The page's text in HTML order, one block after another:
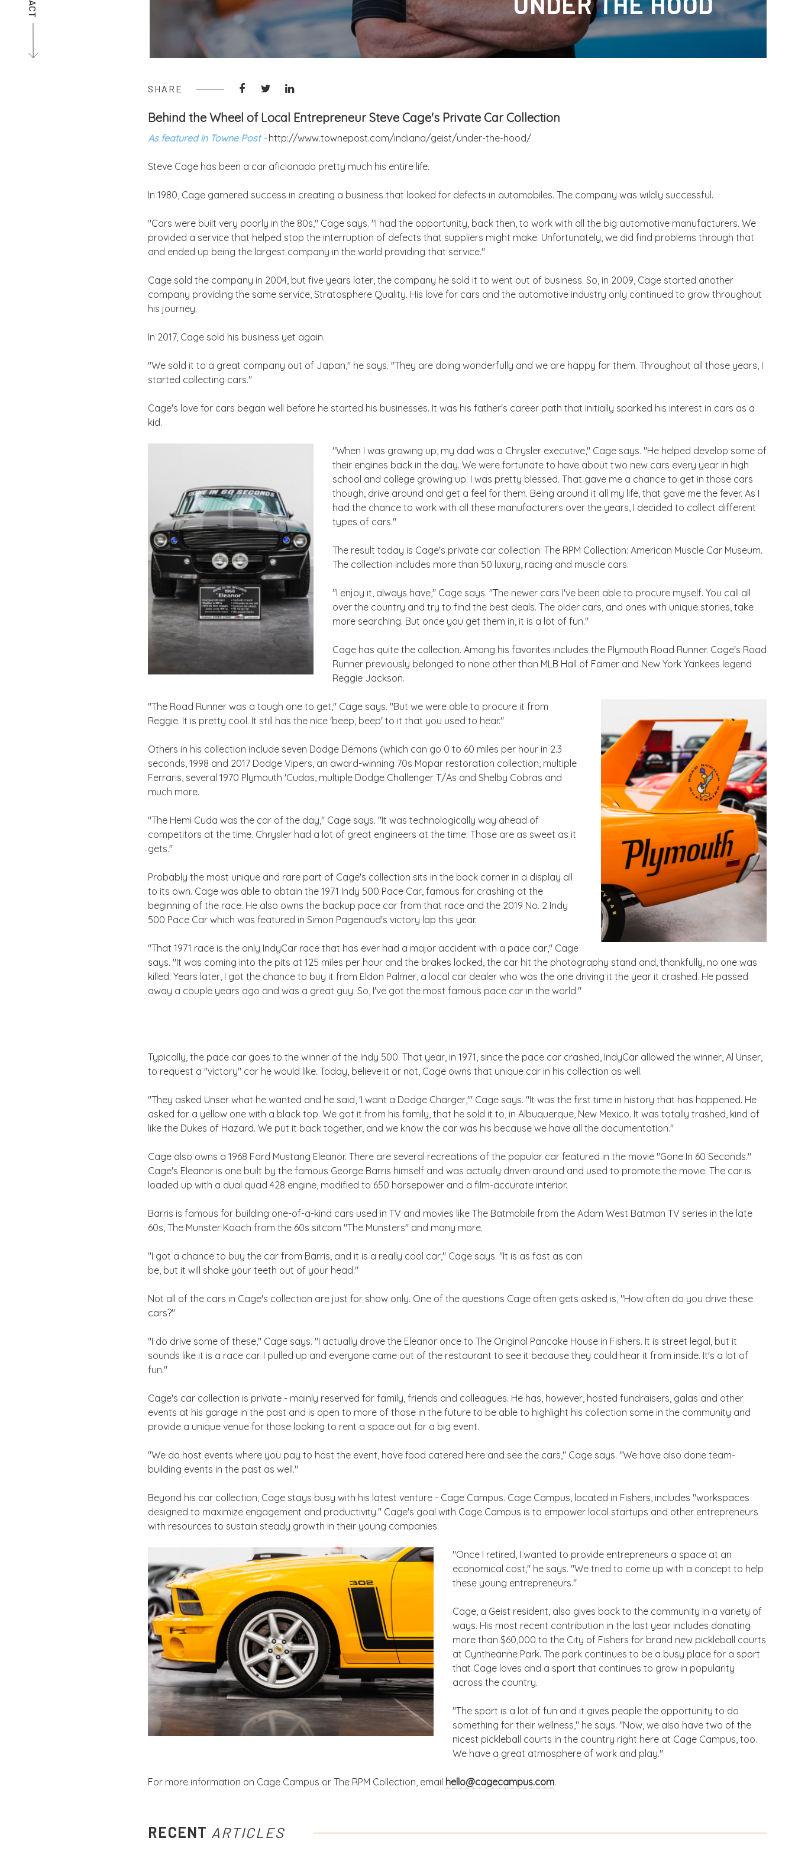
SHARE
Behind the Wheel of Local Entrepreneur Steve Cage's Private Car Collection
As featured in Towne Post - http://www.townepost.com/indiana/geist/under-the-hood/
Steve Cage has been a car aficionado pretty much his entire life.
In 1980, Cage garnered success in creating a business that looked for defects in automobiles. The company was wildly successful.
"Cars were built very poorly in the 80s," Cage says. "I had the opportunity, back then, to work with all the big automotive manufacturers. We
provided a service that helped stop the interruption of defects that suppliers might make. Unfortunately, we did find problems through that
and ended up being the largest company in the world providing that service."
Cage sold the company in 2004, but five years later, the company he sold it to went out of business. So, in 2009, Cage started another
company providing the same service, Stratosphere Quality. His love for cars and the automotive industry only continued to grow throughout
his journey.
In 2017, Cage sold his business yet again.
"We sold it to a great company out of Japan," he says. "They are doing wonderfully and we are happy for them. Throughout all those years, I
started collecting cars."
Cage's love for cars began well before he started his businesses. It was his father's career path that initially sparked his interest in cars as a
kid.
"When I was growing up, my dad was a Chrysler executive," Cage says. "He helped develop some of
their engines back in the day. We were fortunate to have about two new cars every year in high
school and college growing up. I was pretty blessed. That gave me a chance to get in those cars
though, drive around and get a feel for them. Being around it all my life, that gave me the fever. As I
had the chance to work with all these manufacturers over the years, I decided to collect different
types of cars."
The result today is Cage's private car collection: The RPM Collection: American Muscle Car Museum.
The collection includes more than 50 luxury, racing and muscle cars.
"I enjoy it, always have," Cage says. "The newer cars I've been able to procure myself. You call all
over the country and try to find the best deals. The older cars, and ones with unique stories, take
more searching. But once you get them in, it is a lot of fun."
Cage has quite the collection. Among his favorites includes the Plymouth Road Runner. Cage's Road
Runner previously belonged to none other than MLB Hall of Famer and New York Yankees legend
Reggie Jackson.
"The Road Runner was a tough one to get," Cage says. "But we were able to procure it from
Reggie. It is pretty cool. It still has the nice 'beep, beep' to it that you used to hear."
Others in his collection include seven Dodge Demons (which can go 0 to 60 miles per hour in 2.3
seconds, 1998 and 2017 Dodge Vipers, an award-winning 70s Mopar restoration collection, multiple
Ferraris, several 1970 Plymouth 'Cudas, multiple Dodge Challenger T/As and Shelby Cobras and
much more.
"The Hemi Cuda was the car of the day," Cage says. "It was technologically way ahead of
competitors at the time. Chrysler had a lot of great engineers at the time. Those are as sweet as it
gets."
Probably the most unique and rare part of Cage's collection sits in the back corner in a display all
to its own. Cage was able to obtain the 1971 Indy 500 Pace Car, famous for crashing at the
beginning of the race. He also owns the backup pace car from that race and the 2019 No. 2 Indy
500 Pace Car which was featured in Simon Pagenaud's victory lap this year.
"That 1971 race is the only IndyCar race that has ever had a major accident with a pace car," Cage
says. "It was coming into the pits at 125 miles per hour and the brakes locked, the car hit the photography stand and, thankfully, no one was
killed. Years later, I got the chance to buy it from Eldon Palmer, a local car dealer who was the one driving it the year it crashed. He passed
away a couple years ago and was a great guy. So, I've got the most famous pace car in the world."
Typically, the pace car goes to the winner of the Indy 500. That year, in 1971, since the pace car crashed, IndyCar allowed the winner, Al Unser,
to request a "victory" car he would like. Today, believe it or not, Cage owns that unique car in his collection as well.
"They asked Unser what he wanted and he said, 'I want a Dodge Charger,'" Cage says. "It was the first time in history that has happened. He
asked for a yellow one with a black top. We got it from his family, that he sold it to, in Albuquerque, New Mexico. It was totally trashed, kind of
like the Dukes of Hazard. We put it back together, and we know the car was his because we have all the documentation."
Cage also owns a 1968 Ford Mustang Eleanor. There are several recreations of the popular car featured in the movie "Gone In 60 Seconds."
Cage's Eleanor is one built by the famous George Barris himself and was actually driven around and used to promote the movie. The car is
loaded up with a dual quad 428 engine, modified to 650 horsepower and a film-accurate interior.
Barris is famous for building one-of-a-kind cars used in TV and movies like The Batmobile from the Adam West Batman TV series in the late
60s, The Munster Koach from the 60s sitcom "The Munsters" and many more.
"I got a chance to buy the car from Barris, and it is a really cool car," Cage says. "It is as fast as can
be, but it will shake your teeth out of your head."
Not all of the cars in Cage's collection are just for show only. One of the questions Cage often gets asked is, "How often do you drive these
cars?"
"I do drive some of these," Cage says. "I actually drove the Eleanor once to The Original Pancake House in Fishers. It is street legal, but it
sounds like it is a race car. I pulled up and everyone came out of the restaurant to see it because they could hear it from inside. It's a lot of
fun."
Cage's car collection is private - mainly reserved for family, friends and colleagues. He has, however, hosted fundraisers, galas and other
events at his garage in the past and is open to more of those in the future to be able to highlight his collection some in the community and
provide a unique venue for those looking to rent a space out for a big event.
"We do host events where you pay to host the event, have food catered here and see the cars," Cage says. "We have also done team-
building events in the past as well."
Beyond his car collection, Cage stays busy with his latest venture - Cage Campus. Cage Campus, located in Fishers, includes "workspaces
designed to maximize engagement and productivity." Cage's goal with Cage Campus is to empower local startups and other entrepreneurs
with resources to sustain steady growth in their young companies.
"Once I retired, I wanted to provide entrepreneurs a space at an
economical cost," he says. "We tried to come up with a concept to help
these young entrepreneurs."
Cage, a Geist resident, also gives back to the community in a variety of
ways. His most recent contribution in the last year includes donating
more than $60,000 to the City of Fishers for brand new pickleball courts
at Cyntheanne Park. The park continues to be a busy place for a sport
that Cage loves and a sport that continues to grow in popularity
across the country.
"The sport is a lot of fun and it gives people the opportunity to do
something for their wellness," he says. "Now, we also have two of the
nicest pickleball courts in the country right here at Cage Campus, too.
We have a great atmosphere of work and play."
For more information on Cage Campus or The RPM Collection, email hello@cagecampus.com.
RECENT ARTICLES